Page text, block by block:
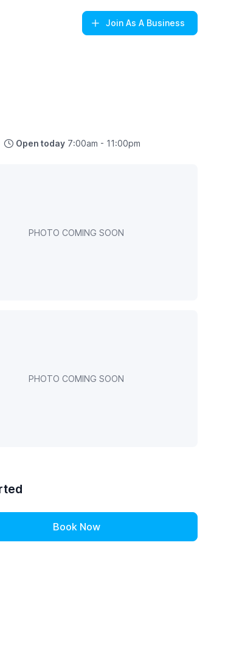
Join As A Business
Open today7:00am - 11:00pm
PHOTO COMING SOON
PHOTO COMING SOON
Book Now